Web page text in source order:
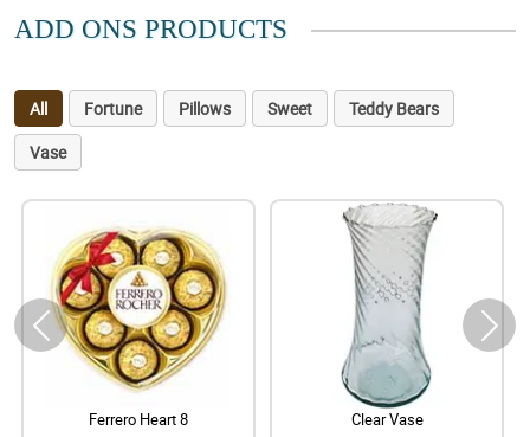
ADD ONS PRODUCTS
All Fortune Pillows Sweet
Teddy Bears
Vase
Ferrero Heart 8 Clear Vase